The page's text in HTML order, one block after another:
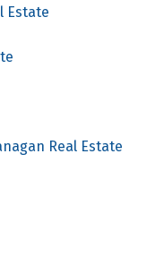
Estate
Real Estate